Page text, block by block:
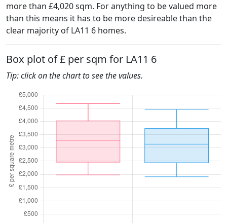
more than £4,020 sqm. For anything to be valued more
than this means it has to be more desireable than the
clear majority of LA11 6 homes.
Box plot of £ per sqm for LA11 6
Tip: click on the chart to see the values.